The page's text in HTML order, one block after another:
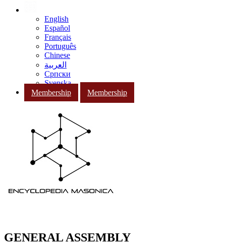
English
Español
Français
Português
Chinese
العربية
Српски
Svenska
Membership
Membership
GENERAL ASSEMBLY